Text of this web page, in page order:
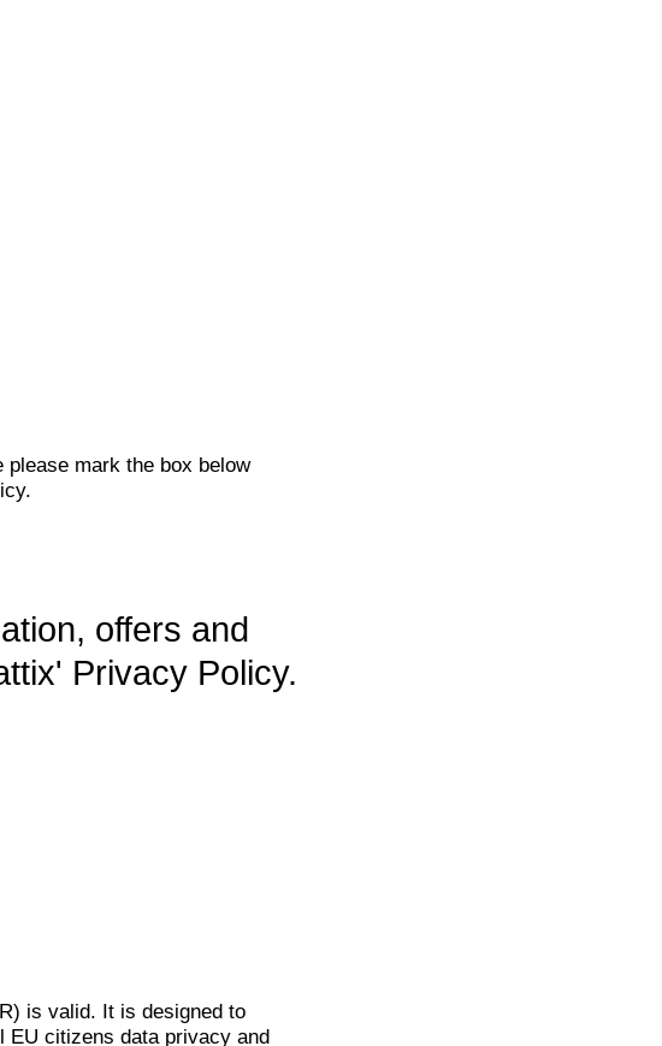
mark the box below
offers and
Privacy Policy.
is valid. It is designed to
EU citizens data privacy and